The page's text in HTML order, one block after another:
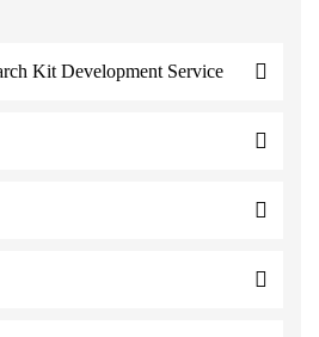
Kit Development Service